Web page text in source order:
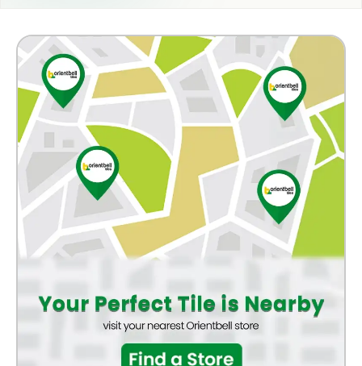
BATHROOM
BEDROOM
OUTDOOR
COUNTER TOP
WASH BASIN